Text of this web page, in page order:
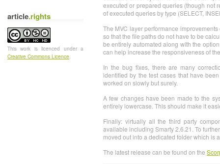
article.rights
Thiswork is licenced under a
Creative Commons Licence.
executed or prepared queries (though not
of executed queries by type (SELECT,
The MVC layer performance
so that the file paths do not have to be
be entirely automated along with the
can help increase the responsiveness of
In the bug fixes, there are many
identified by the test cases that have
worked on slowly but surely.
A few changes have been made to the
entirely lowercase. This should make it
Finally: virtually all the third party
available including Smarty 2.6.21. To
moved out into a dedicated folder which is
The latest release can be found on the